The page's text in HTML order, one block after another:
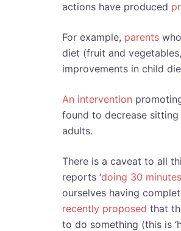
actions have produced
For example, parents
diet (fruit and
improvements in child
An intervention
found to decrease
adults.
There is a caveat to all
reports ‘doing 30
ourselves having
recently proposed that
to do something (this is